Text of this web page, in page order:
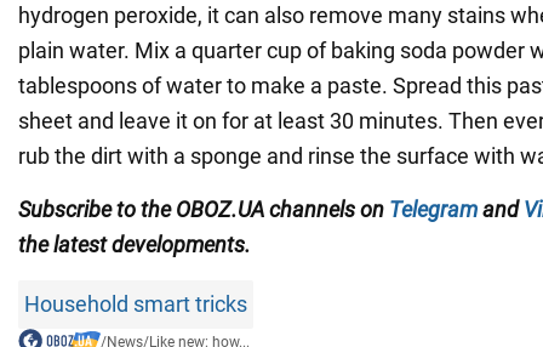
hydrogen peroxide, it can also remove many stains
plain water. Mix a quarter cup of baking soda powder
tablespoons of water to make a paste. Spread this
sheet and leave it on for at least 30 minutes. Then
rub the dirt with a sponge and rinse the surface with
Subscribe to the OBOZ.UA channels on Telegramand
the latest developments.
Household smart tricks
/News/Like new: how...